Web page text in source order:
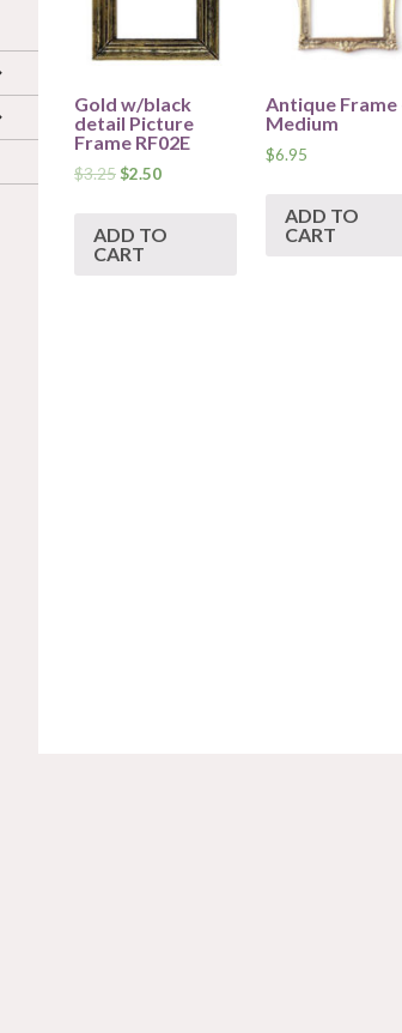
Gold w/black
detail Picture
Frame RF02E
$3.25$2.50
ADD TO
CART
Antique Frame
Medium
$6.95
ADD TO
CART